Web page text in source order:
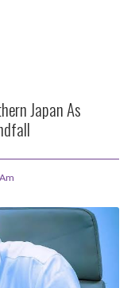
Japan As